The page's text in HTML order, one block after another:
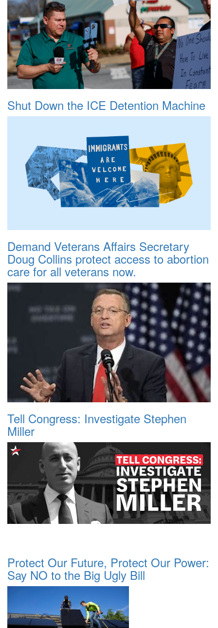
Shut Down the ICE Detention Machine
Demand Veterans Affairs Secretary
Doug Collins protect access to abortion
care for all veterans now.
Tell Congress: Investigate Stephen
Miller
Protect Our Future, Protect Our Power:
Say NO to the Big Ugly Bill